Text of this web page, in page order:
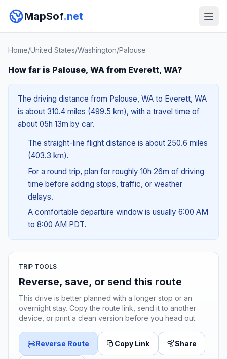
MapSof.net
Home/United States/Washington/Palouse
How far is Palouse, WA from Everett, WA?
The driving distance from Palouse, WA to Everett, WA
is about 310.4 miles (499.5 km), with a travel time of
about 05h 13m by car.
The straight-line flight distance is about 250.6 miles
(403.3 km).
For a round trip, plan for roughly 10h 26m of driving
time before adding stops, traffic, or weather
delays.
A comfortable departure window is usually 6:00 AM
to 8:00 AM PDT.
TRIP TOOLS
Reverse, save, or send this route
This drive is better planned with a longer stop or an
overnight stay. Copy the route link, send it to another
device, or print a clean version before you head out.
Reverse Route Copy Link Share